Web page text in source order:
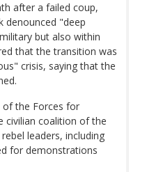
after a failed coup,
denounced "deep
but also within
that the transition was
crisis, saying that the
of the Forces for
civilian coalition of the
leaders, including
for demonstrations